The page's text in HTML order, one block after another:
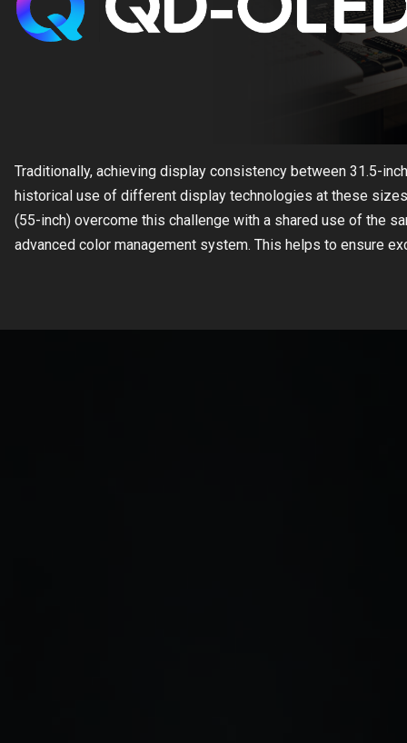
Traditionally, achieving display consistency between 31.5-
historical use of different display technologies at these
(55-inch) overcome this challenge with a shared use of the
advanced color management system. This helps to ensure